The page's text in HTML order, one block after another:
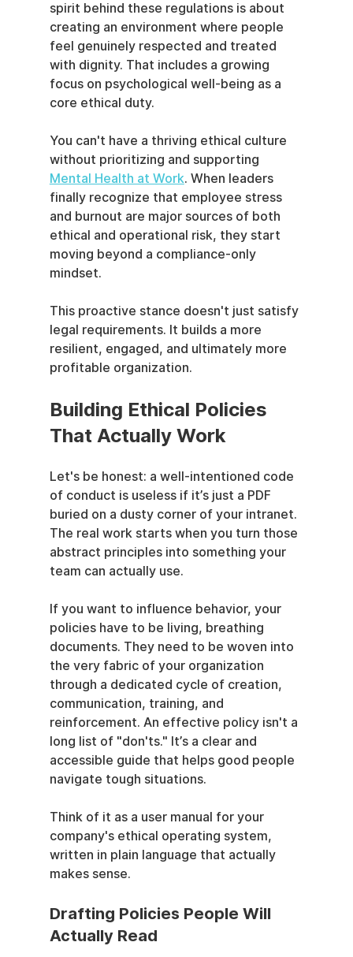
spirit behind these regulations is about
creating an environment where people
feel genuinely respected and treated
with dignity. That includes a growing
focus on psychological well-being as a
core ethical duty.
You can't have a thriving ethical culture
without prioritizing and supporting
Mental Health at Work. When leaders
finally recognize that employee stress
and burnout are major sources of both
ethical and operational risk, they start
moving beyond a compliance-only
mindset.
This proactive stance doesn't just satisfy
legal requirements. It builds a more
resilient, engaged, and ultimately more
profitable organization.
Building Ethical Policies
That Actually Work
Let's be honest: a well-intentioned code
of conduct is useless if it’s just a PDF
buried on a dusty corner of your intranet.
The real work starts when you turn those
abstract principles into something your
team can actually use.
If you want to influence behavior, your
policies have to be living, breathing
documents. They need to be woven into
the very fabric of your organization
through a dedicated cycle of creation,
communication, training, and
reinforcement. An effective policy isn't a
long list of "don'ts." It’s a clear and
accessible guide that helps good people
navigate tough situations.
Think of it as a user manual for your
company's ethical operating system,
written in plain language that actually
makes sense.
Drafting Policies People Will
Actually Read